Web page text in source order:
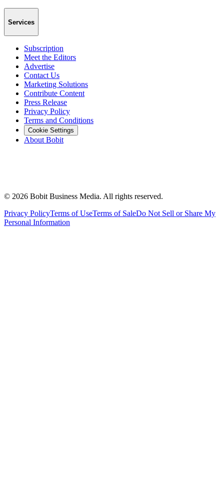
Services
Subscription
Meet the Editors
Advertise
Contact Us
Marketing Solutions
Contribute Content
Press Release
Privacy Policy
Terms and Conditions
Cookie Settings
About Bobit
© 2026 Bobit Business Media. All rights reserved.
Privacy PolicyTerms of UseTerms of SaleDo Not Sell or Share My
Personal Information